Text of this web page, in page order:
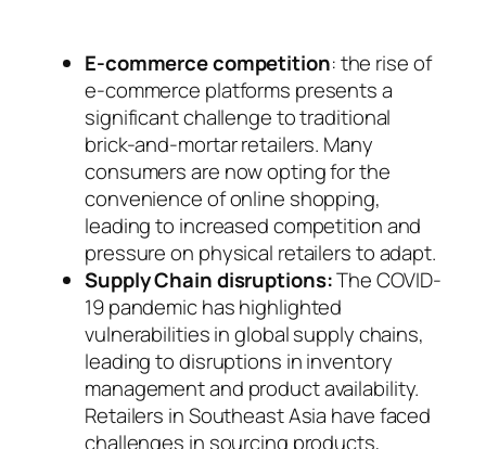
E-commerce competition: the rise of
e-commerce platforms presents a
significant challenge to traditional
brick-and-mortar retailers. Many
consumers are now opting for the
convenience of online shopping,
leading to increased competition and
pressure on physical retailers to adapt.
Supply Chain disruptions:The COVID-
19 pandemic has highlighted
vulnerabilities in global supply chains,
leading to disruptions in inventory
management and product availability.
Retailers in Southeast Asia have faced
challenges in sourcing products,